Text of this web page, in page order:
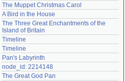
The Muppet Christmas Carol
A Bird in the House
The Three Great Enchantments of the
Island of Britain
Timeline
Timeline
Pan's Labyrinth
node_id: 2214148
The Great God Pan